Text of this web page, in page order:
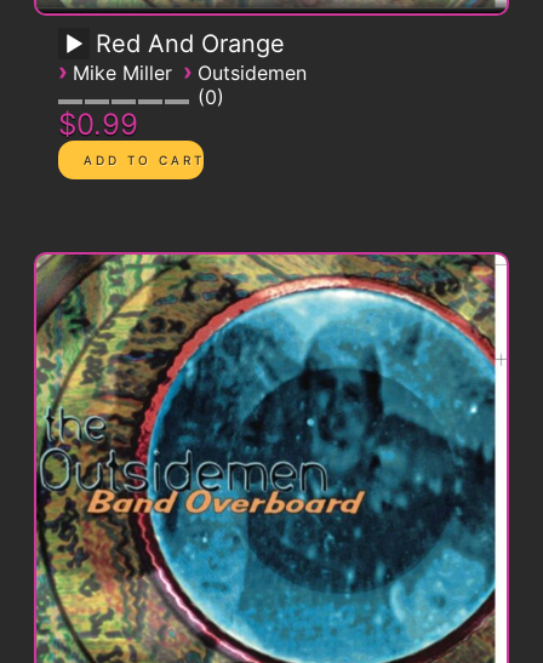
Red And Orange
› Mike Miller › Outsidemen
0
$0.99